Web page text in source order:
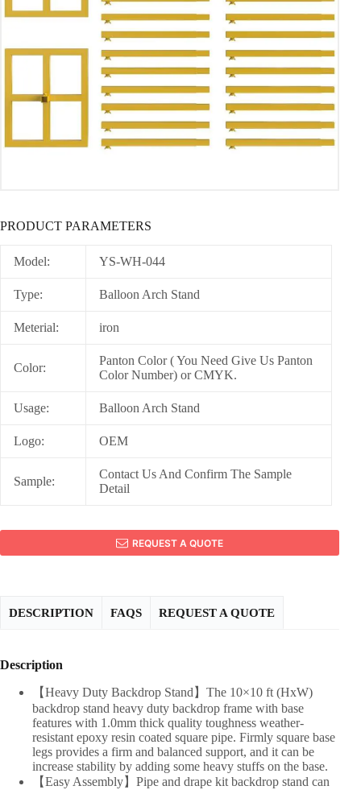
PRODUCT PARAMETERS
Model: YS-WH-044
Type: Balloon Arch Stand
Meterial: iron
Color:
Panton Color ( You Need Give Us Panton
Color Number) or CMYK.
Usage: Balloon Arch Stand
Logo: OEM
Sample:
Contact Us And Confirm The Sample
Detail
REQUEST A QUOTE
DESCRIPTION FAQS REQUEST A QUOTE
Description
【Heavy Duty Backdrop Stand】The 10×10 ft (HxW)
backdrop stand heavy duty backdrop frame with base
features with 1.0mm thick quality toughness weather-
resistant epoxy resin coated square pipe. Firmly square base
legs provides a firm and balanced support, and it can be
increase stability by adding some heavy stuffs on the base.
【Easy Assembly】Pipe and drape kit backdrop stand can